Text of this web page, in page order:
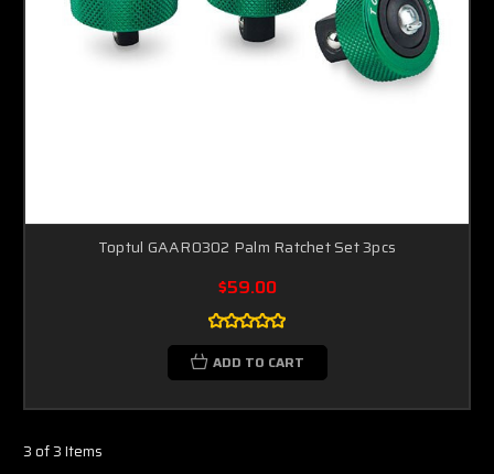
Toptul GAAR0302 Palm Ratchet Set 3pcs
$59.00
ADD TO CART
3 of 3 Items